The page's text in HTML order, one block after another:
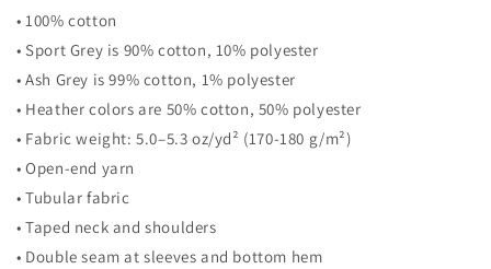
• 100% cotton
• Sport Grey is 90% cotton, 10% polyester
• Ash Grey is 99% cotton, 1% polyester
• Heather colors are 50% cotton, 50% polyester
• Fabric weight: 5.0–5.3 oz/yd² (170-180 g/m²)
• Open-end yarn
• Tubular fabric
• Taped neck and shoulders
• Double seam at sleeves and bottom hem